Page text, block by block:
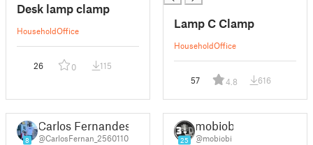
Desk lamp clamp
HouseholdOffice
26 0 115
Lamp C Clamp
HouseholdOffice
57 4.8 616
8
Carlos Fernandes
@CarlosFernan_2560110 25
mobiobi
@mobiobi